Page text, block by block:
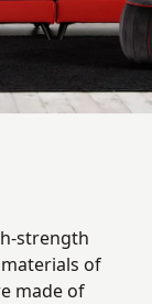
strength
of
made of